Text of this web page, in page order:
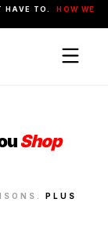
HAVE TO.
HOW WE
Shop
PLUS